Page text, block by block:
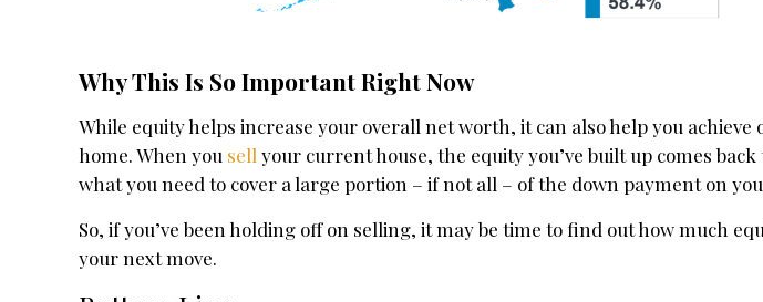
Why This Is So Important Right Now
While equity helps increase your overall net worth, it can also help you
home. When you sell your current house, the equity you’ve built up comes
what you need to cover a large portion – if not all – of the down payment on
So, if you’ve been holding off on selling, it may be time to find out how much
your next move.